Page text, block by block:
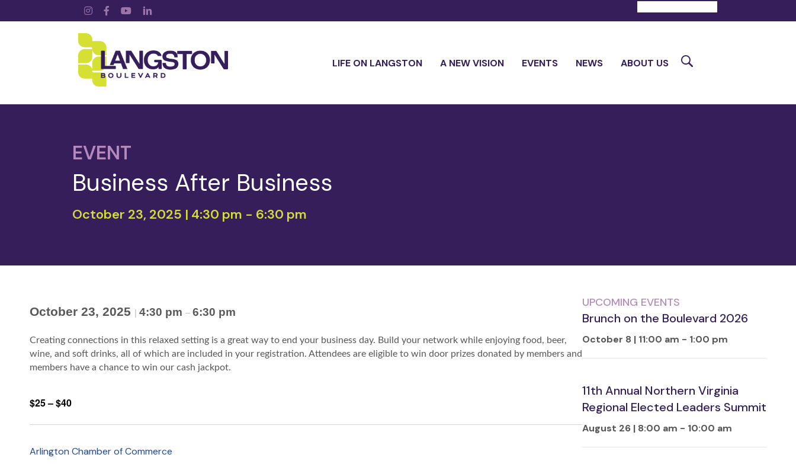
Instagram
Facebook
YouTubeLinkedIn
LIFE ON LANGSTON A NEW VISION EVENTS NEWS ABOUT US Search
EVENT
Business After Business
October 23, 2025 | 4:30 pm - 6:30 pm
October 23, 2025 | 4:30 pm – 6:30 pm
Creating connections in this relaxed setting is a great way to end your business day. Build your network while enjoying food, beer,
wine, and soft drinks, all of which are included in your registration. Attendees are eligible to win door prizes donated by members and
members have a chance to win our cash jackpot.
$25 – $40
Arlington Chamber of Commerce
UPCOMING EVENTS
Brunch on the Boulevard 2026
October 8 | 11:00 am - 1:00 pm
11th Annual Northern Virginia
Regional Elected Leaders Summit
August 26 | 8:00 am - 10:00 am